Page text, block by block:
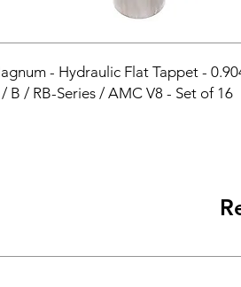
- Hydraulic Flat Tappet -
B / RB-Series / AMC V8 - Set of 16